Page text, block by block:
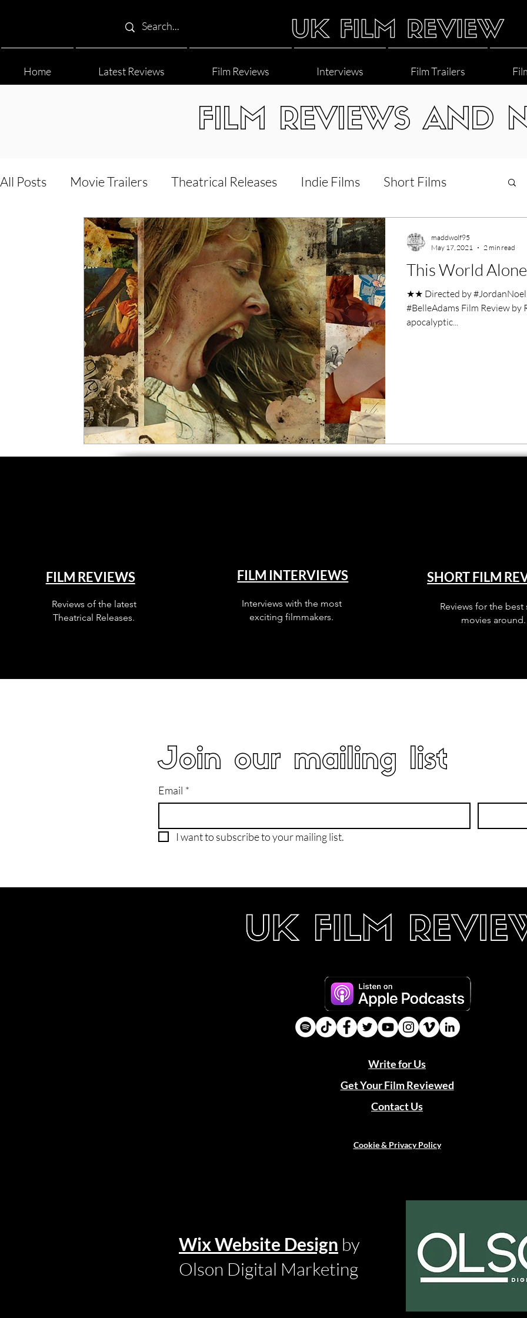
Home Latest Reviews Film Reviews Interviews Film Trailers
FILM REVIEWS AND
All Posts Movie Trailers Theatrical Releases Indie Films Short Films
Film Festival Documentary Reviews Interviews LGBT
5 Star Films Animated Films Superhero Movies Film Events
Film Features #ThrowbackThursday Filmmaker Features War Films
Music Videos Press Releases Christmas Films
Grimmfest Film Festival BFI London Film Festival
This World
★★ Directed by
#BelleAdams Film Review by
apocalyptic...
maddwolf95
May 17, 2021
2 min read
FILM REVIEWS
Reviews of the latest
Theatrical Releases.
FILM INTERVIEWS
Interviews with the most
exciting filmmakers.
SHORT FILM
Reviews for the best
movies around.
Join our mailing list
Email *
I want to subscribe to your mailing list.
Write for Us
Get Your Film Reviewed
Contact Us
Cookie & Privacy Policy
Wix Website Design by
Olson Digital Marketing